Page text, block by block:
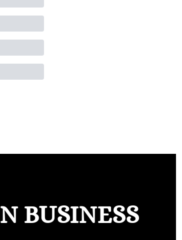
BUSINESS